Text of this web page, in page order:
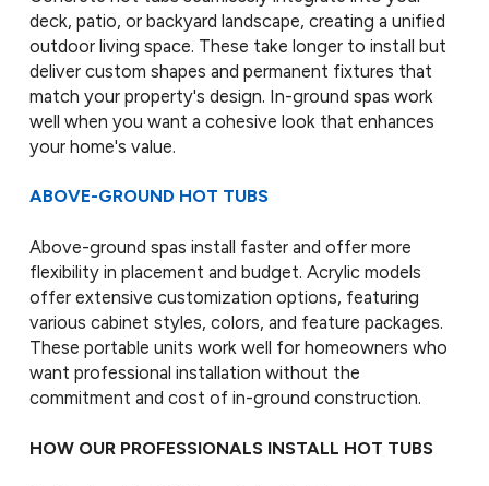
deck, patio, or backyard landscape, creating a unified
outdoor living space. These take longer to install but
deliver custom shapes and permanent fixtures that
match your property's design. In-ground spas work
well when you want a cohesive look that enhances
your home's value.
ABOVE-GROUND HOT TUBS
Above-ground spas install faster and offer more
flexibility in placement and budget. Acrylic models
offer extensive customization options, featuring
various cabinet styles, colors, and feature packages.
These portable units work well for homeowners who
want professional installation without the
commitment and cost of in-ground construction.
HOW OUR PROFESSIONALS INSTALL HOT TUBS